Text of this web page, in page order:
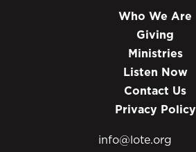
Who We Are
Giving
Ministries
Listen Now
Contact Us
Privacy Policy
info@lote.org